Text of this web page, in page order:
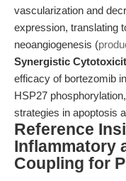
vascularization and
expression, translating
neoangiogenesis (
Synergistic
efficacy of bortezomib
HSP27
strategies in apoptosis
Reference
Inflammatory
Coupling for